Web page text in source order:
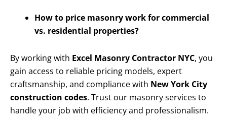
How to price masonry work for commercial
vs. residential properties?
By working with Excel Masonry Contractor NYC, you
gain access to reliable pricing models, expert
craftsmanship, and compliance with New York City
construction codes. Trust our masonry services to
handle your job with efficiency and professionalism.